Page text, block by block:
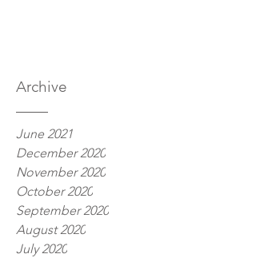
Archive
June 2021
December 2020
November 2020
October 2020
September 2020
August 2020
July 2020